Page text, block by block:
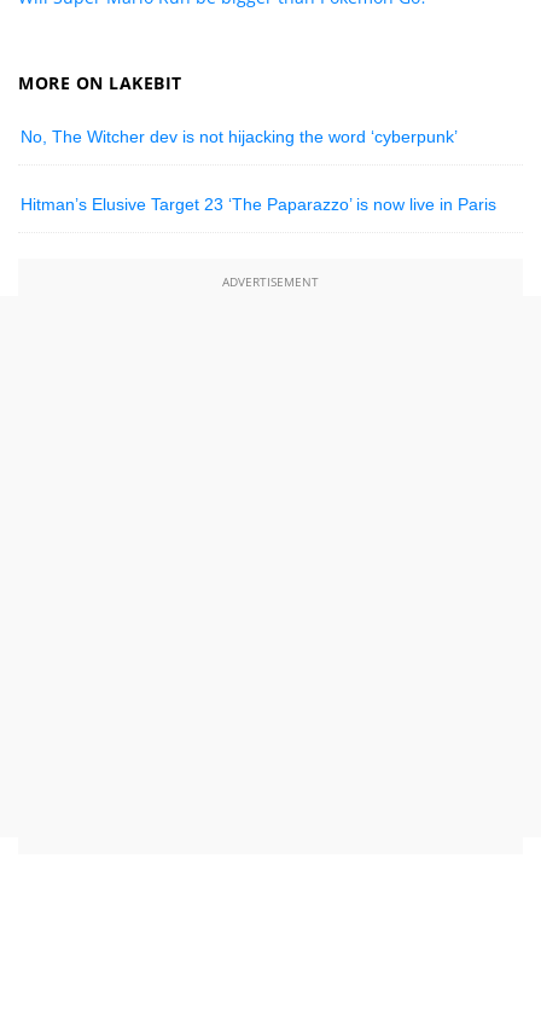
MORE ON LAKEBIT
No, The Witcher dev is not hijacking the word ‘cyberpunk’
Hitman’s Elusive Target 23 ‘The Paparazzo’ is now live in Paris
ADVERTISEMENT